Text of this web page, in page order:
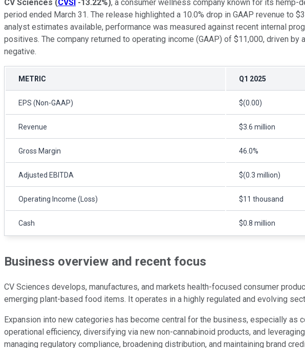
CV Sciences (CVSI -13.22%), a consumer wellness company known for its hemp-
period ended March 31. The release highlighted a 10.0% drop in GAAP revenue to
analyst estimates available, performance was measured against recent internal
positives. The company returned to operating income (GAAP) of $11,000, driven
negative.
METRIC Q1 2025
EPS (Non-GAAP) $(0.00)
Revenue $3.6 million
Gross Margin 46.0%
Adjusted EBITDA $(0.3 million)
Operating Income (Loss) $11 thousand
Cash $0.8 million
Business overview and recent focus
CV Sciences develops, manufactures, and markets health-focused consumer
emerging plant-based food items. It operates in a highly regulated and evolving
Expansion into new categories has become central for the business, especially as
operational efficiency, diversifying via new non-cannabinoid products, and
managing regulatory compliance, broadening distribution, and maintaining brand